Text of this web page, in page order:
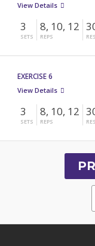
View Details
3
SETS
8, 10, 12
REPS
EXERCISE 6
View Details
3
SETS
8, 10, 12
REPS